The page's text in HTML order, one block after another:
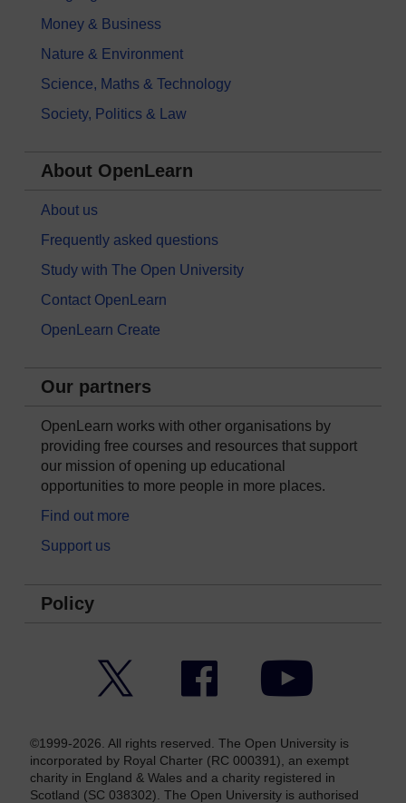
Money & Business
Nature & Environment
Science, Maths & Technology
Society, Politics & Law
About OpenLearn
About us
Frequently asked questions
Study with The Open University
Contact OpenLearn
OpenLearn Create
Our partners
OpenLearn works with other organisations by
providing free courses and resources that support
our mission of opening up educational
opportunities to more people in more places.
Find out more
Support us
Policy
Facebook YouTube
©1999-2026. All rights reserved. The Open University is
incorporated by Royal Charter (RC 000391), an exempt
charity in England & Wales and a charity registered in
Scotland (SC 038302). The Open University is authorised